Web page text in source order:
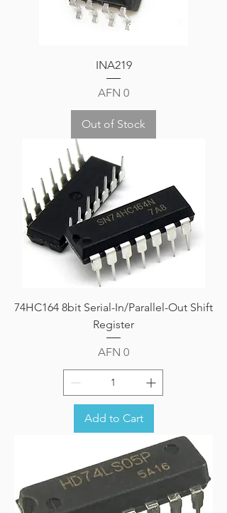
INA219
Price
AFN 0
Out of Stock
74HC164 8bit Serial-In/Parallel-Out Shift
Register
Price
AFN 0
Add to Cart